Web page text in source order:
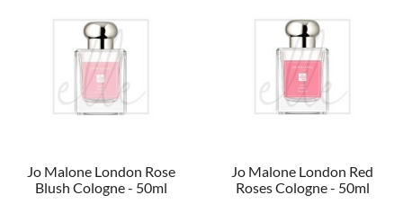
Jo Malone London Rose
Blush Cologne - 50ml
Jo Malone London Red
Roses Cologne - 50ml